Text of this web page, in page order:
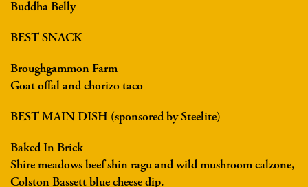
Buddha Belly
BEST SNACK
Broughgammon Farm
Goat offal and chorizo taco
BEST MAIN DISH (sponsored by Steelite)
Baked In Brick
Shire meadows beef shin ragu and wild mushroom calzone,
Colston Bassett blue cheese dip.